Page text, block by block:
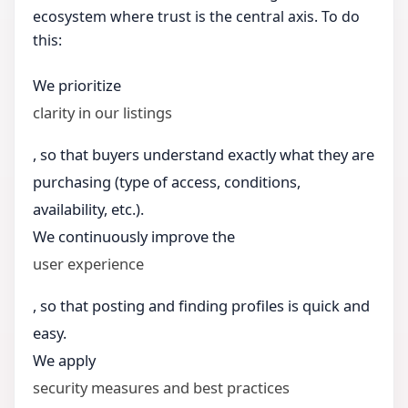
ecosystem where trust is the central axis. To do
this:
We prioritize
clarity in our listings
, so that buyers understand exactly what they are
purchasing (type of access, conditions,
availability, etc.).
We continuously improve the
user experience
, so that posting and finding profiles is quick and
easy.
We apply
security measures and best practices